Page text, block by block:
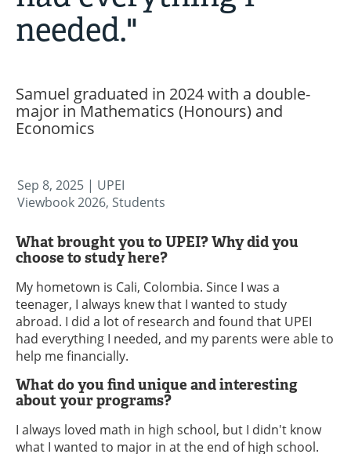
needed."
Samuel graduated in 2024 with a double-
major in Mathematics (Honours) and
Economics
Sep 8, 2025 | UPEI
Viewbook 2026, Students
What brought you to UPEI? Why did you
choose to study here?
My hometown is Cali, Colombia. Since I was a
teenager, I always knew that I wanted to study
abroad. I did a lot of research and found that UPEI
had everything I needed, and my parents were able to
help me financially.
What do you find unique and interesting
about your programs?
I always loved math in high school, but I didn't know
what I wanted to major in at the end of high school.